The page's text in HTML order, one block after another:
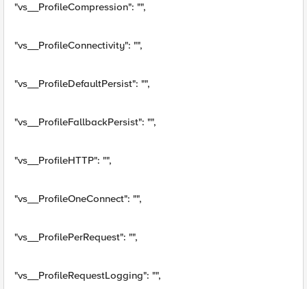
"vs__ProfileCompression": "",
"vs__ProfileConnectivity": "",
"vs__ProfileDefaultPersist": "",
"vs__ProfileFallbackPersist": "",
"vs__ProfileHTTP": "",
"vs__ProfileOneConnect": "",
"vs__ProfilePerRequest": "",
"vs__ProfileRequestLogging": "",